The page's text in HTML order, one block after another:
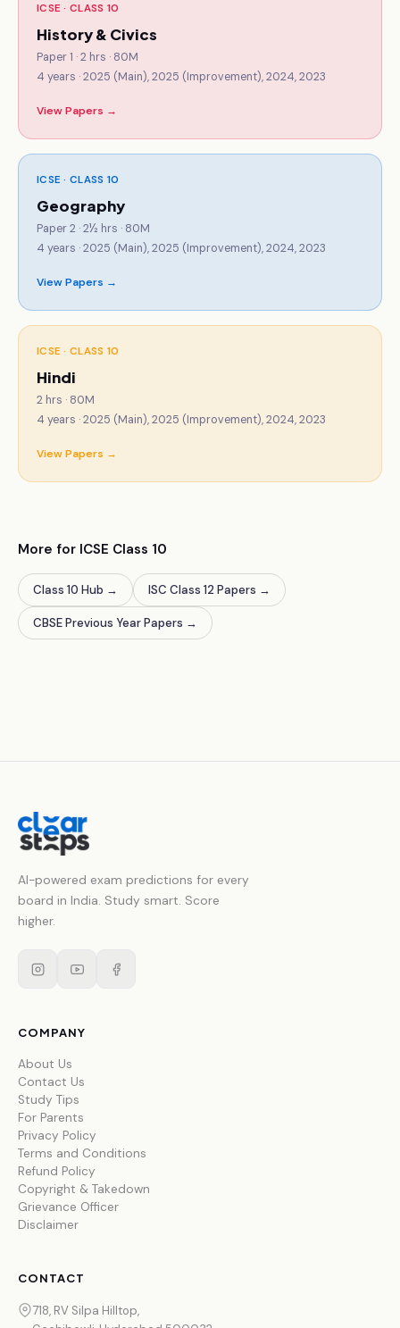
ICSE · CLASS 10
History & Civics
Paper 1 · 2 hrs · 80M
4 years ·2025 (Main), 2025 (Improvement), 2024, 2023
View Papers →
ICSE · CLASS 10
Geography
Paper 2 · 2½ hrs · 80M
4 years ·2025 (Main), 2025 (Improvement), 2024, 2023
View Papers →
ICSE · CLASS 10
Hindi
2 hrs · 80M
4 years ·2025 (Main), 2025 (Improvement), 2024, 2023
View Papers →
More for ICSE Class 10
Class 10 Hub → ISC Class 12 Papers →
CBSE Previous Year Papers →
AI-powered exam predictions for every
board in India. Study smart. Score
higher.
COMPANY
About Us
Contact Us
Study Tips
For Parents
Privacy Policy
Terms and Conditions
Refund Policy
Copyright & Takedown
Grievance Officer
Disclaimer
CONTACT
718, RV Silpa Hilltop,